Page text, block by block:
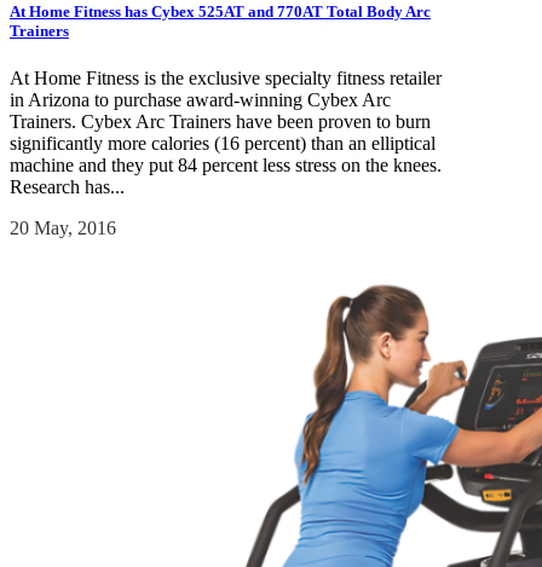
At Home Fitness has Cybex 525AT and 770AT Total Body Arc
Trainers
At Home Fitness is the exclusive specialty fitness retailer
in Arizona to purchase award-winning Cybex Arc
Trainers. Cybex Arc Trainers have been proven to burn
significantly more calories (16 percent) than an elliptical
machine and they put 84 percent less stress on the knees.
Research has...
20 May, 2016